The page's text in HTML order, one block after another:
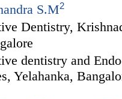
S.M2
Dentistry,
dentistry and
Yelahanka,